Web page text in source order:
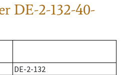
DE-2-132-40-
DE-2-132